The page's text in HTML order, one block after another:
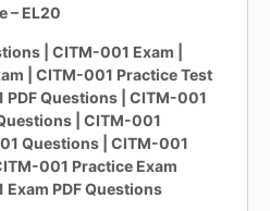
– EL20
| CITM-001 Exam |
| CITM-001 Practice Test
Questions | CITM-001
| CITM-001
Questions | CITM-001
001 Practice Exam
PDF Questions